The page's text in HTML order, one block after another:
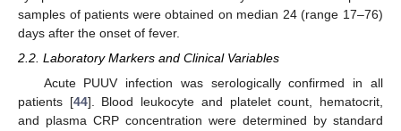
samples of patients were obtained on median 24 (range 17–76)
days after the onset of fever.
2.2. Laboratory Markers and Clinical Variables
Acute PUUV infection was serologically confirmed in all
patients [44]. Blood leukocyte and platelet count, hematocrit,
and plasma CRP concentration were determined by standard